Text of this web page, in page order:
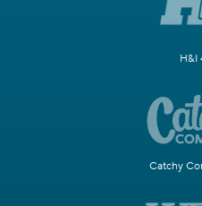
H&I
Catchy